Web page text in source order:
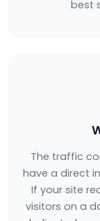
best
The traffic
have a direct
If your site
visitors on a